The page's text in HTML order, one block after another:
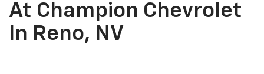
At Champion Chevrolet
In Reno, NV